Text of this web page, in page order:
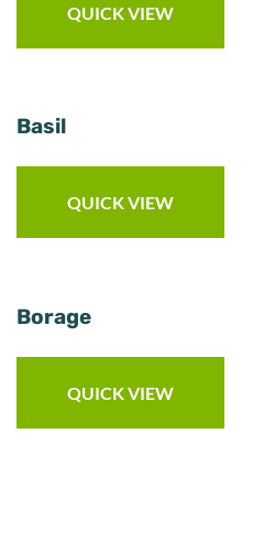
QUICK VIEW
Basil
QUICK VIEW
Borage
QUICK VIEW